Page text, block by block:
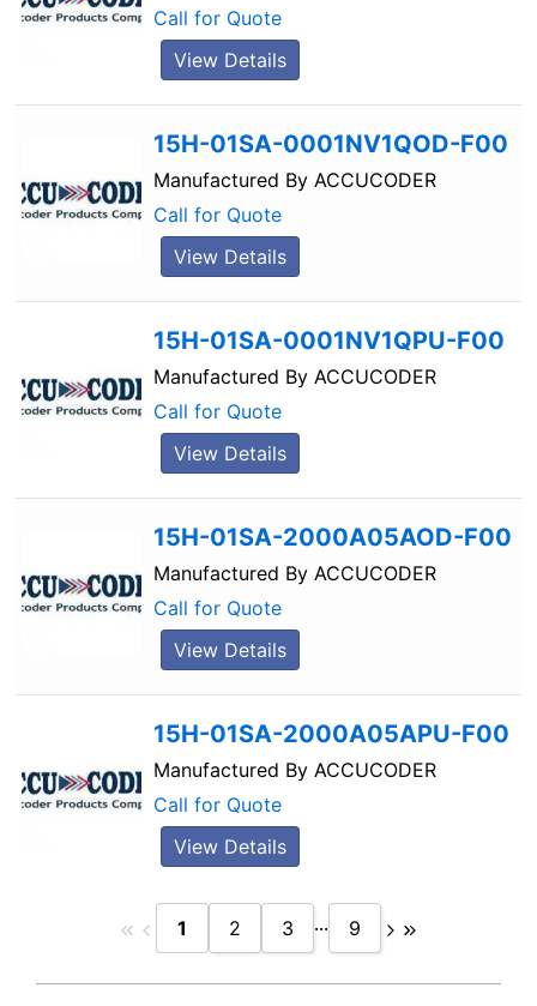
Call for Quote
View Details
15H-01SA-0001NV1QOD-F00
Manufactured By ACCUCODER
Call for Quote
View Details
15H-01SA-0001NV1QPU-F00
Manufactured By ACCUCODER
Call for Quote
View Details
15H-01SA-2000A05AOD-F00
Manufactured By ACCUCODER
Call for Quote
View Details
15H-01SA-2000A05APU-F00
Manufactured By ACCUCODER
Call for Quote
View Details
1 2 3 ... 9